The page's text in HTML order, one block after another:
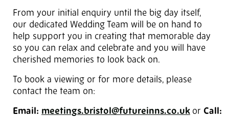
From your initial enquiry until the big day itself,
our dedicated Wedding Team will be on hand to
help support you in creating that memorable day
so you can relax and celebrate and you will have
cherished memories to look back on.
To book a viewing or for more details, please
contact the team on:
Email: meetings.bristol@futureinns.co.uk or Call: